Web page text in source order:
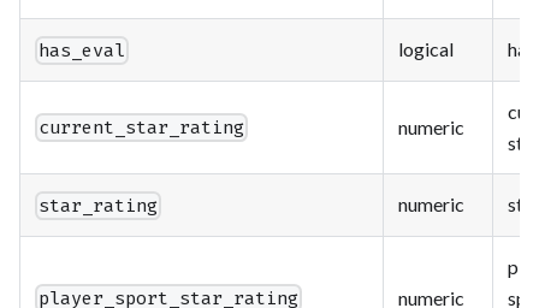
has_eval logical
current_star_rating numeric
star_rating numeric
player_sport_star_rating numeric